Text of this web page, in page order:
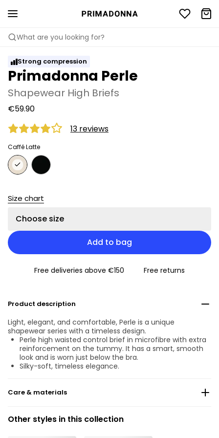
What are you looking for?
Strong compression
Primadonna Perle
Shapewear High Briefs
€59.90
13 reviews
Caffé Latte
Size chart
Choose size
Add to bag
Free deliveries above €150 Free returns
Product description
Light, elegant, and comfortable, Perle is a unique
shapewear series with a timeless design.
Perle high waisted control brief in microfibre with extra
reinforcement on the tummy. It has a smart, smooth
look and is worn just below the bra.
Silky-soft, timeless elegance.
Care & materials
No professionally Dry Clean
Do not tumble dry
Other styles in this collection